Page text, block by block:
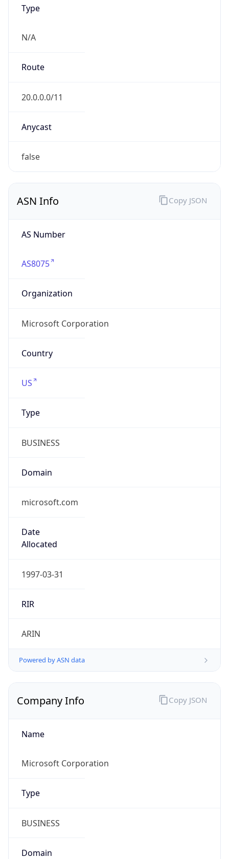
Type
N/A
Route
20.0.0.0/11
Anycast
false
ASN Info
AS Number
AS8075
Organization
Microsoft Corporation
Country
US
Type
BUSINESS
Domain
microsoft.com
Date
Allocated
1997-03-31
RIR
ARIN
Powered by ASN data
Copy JSON
Company Info
Name
Microsoft Corporation
Type
BUSINESS
Domain
Copy JSON